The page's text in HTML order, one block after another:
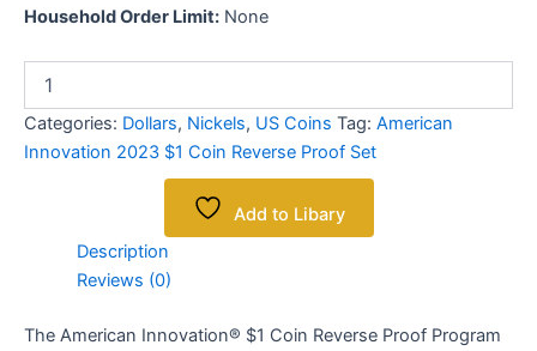
Household Order Limit: None
Categories: Dollars, Nickels, US Coins Tag: American
Innovation 2023 $1 Coin Reverse Proof Set
Add to Libary
Description
Reviews (0)
The American Innovation® $1 Coin Reverse Proof Program